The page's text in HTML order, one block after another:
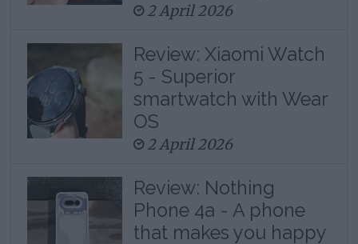
2 April 2026
Review: Xiaomi Watch
5 - Superior
smartwatch with Wear
OS
2 April 2026
Review: Nothing
Phone 4a - A phone
that makes you happy